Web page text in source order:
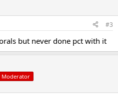
#3
but never done pct with it
Moderator